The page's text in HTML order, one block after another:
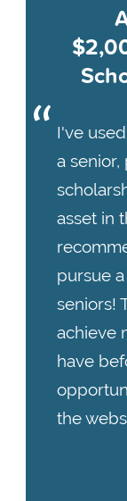
I've
a
asset in
pursue
seniors!
achieve
have
the